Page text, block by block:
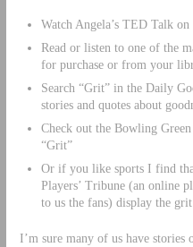
Watch Angela’s TED Talk
Read or listen to one of the
for purchase or from your
Search “Grit” in the Daily
stories and quotes about
Check out the Bowling
“Grit”
Or if you like sports I find
Players’ Tribune (an online
to us the fans) display the
I’m sure many of us have